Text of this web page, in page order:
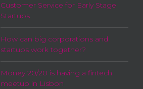
Customer Service for Early Stage
Startups
How can big corporations and
startups work together?
Money 20/20 is having a fintech
meetup in Lisbon